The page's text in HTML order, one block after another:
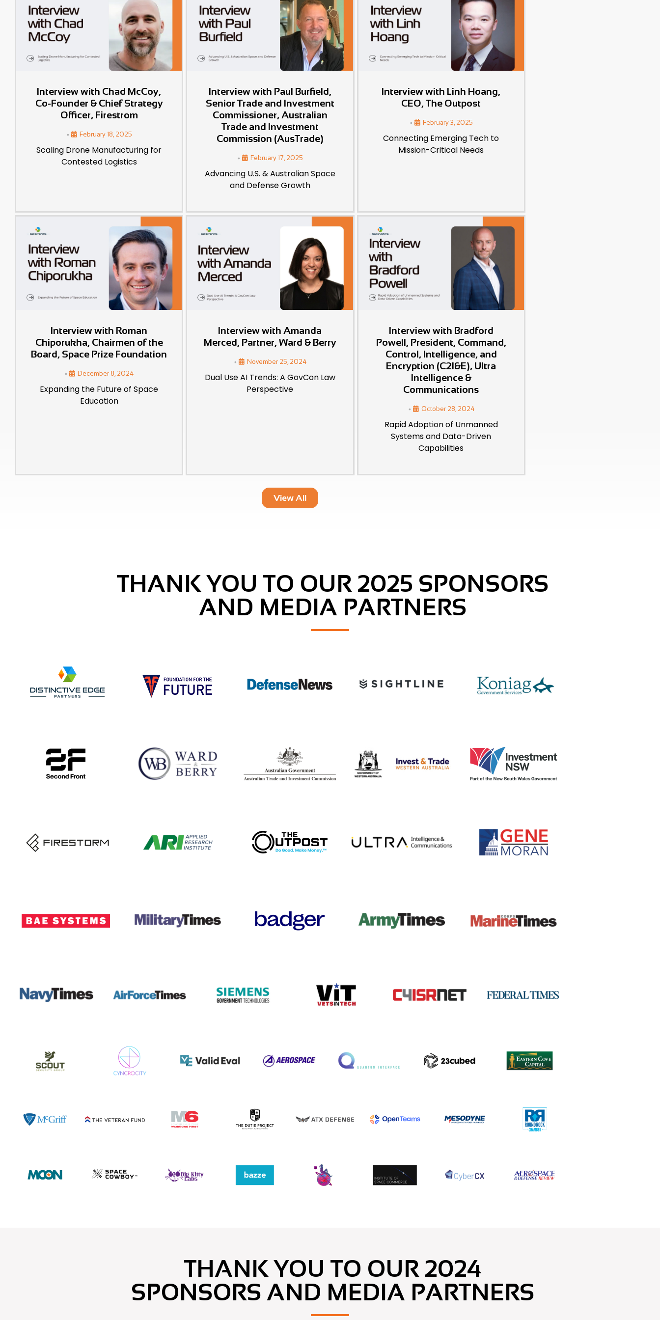
Interview with Chad McCoy,
Co-Founder & Chief Strategy
Officer, Firestrom
• February 18, 2025
Scaling Drone Manufacturing for
Contested Logistics
Interview with Paul Burfield,
Senior Trade and Investment
Commissioner, Australian
Trade and Investment
Commission (AusTrade)
• February 17, 2025
Advancing U.S. & Australian Space
and Defense Growth
Interview with Linh Hoang,
CEO, The Outpost
• February 3, 2025
Connecting Emerging Tech to
Mission-Critical Needs
Interview with Roman
Chiporukha, Chairmen of the
Board, Space Prize Foundation
• December 8, 2024
Expanding the Future of Space
Education
Interview with Amanda
Merced, Partner, Ward & Berry
• November 25, 2024
Dual Use AI Trends: A GovCon Law
Perspective
Interview with Bradford
Powell, President, Command,
Control, Intelligence, and
Encryption (C2I&E), Ultra
Intelligence &
Communications
• October 28, 2024
Rapid Adoption of Unmanned
Systems and Data-Driven
Capabilities
View All
THANK YOU TO OUR 2025 SPONSORS
AND MEDIA PARTNERS
THANK YOU TO OUR 2024
SPONSORS AND MEDIA PARTNERS